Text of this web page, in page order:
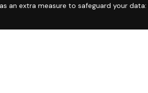
an extra measure to safeguard your data: